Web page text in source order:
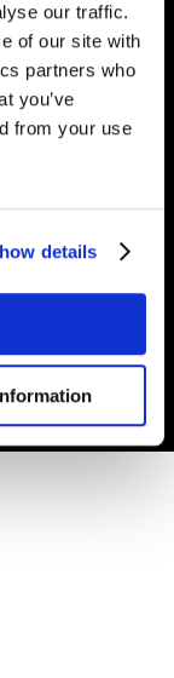
our traffic.
of our site with
partners who
you’ve
from your use
details